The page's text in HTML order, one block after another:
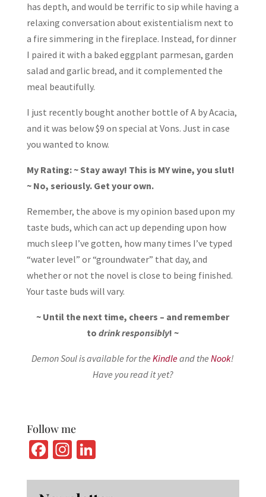
has depth, and would be terrific to sip while having a
relaxing conversation about existentialism next to
a fire simmering in the fireplace. Instead, for dinner
I paired it with a baked eggplant parmesan, garden
salad and garlic bread, and it complemented the
meal beautifully.
I just recently bought another bottle of A by Acacia,
and it was below $9 on special at Vons. Just in case
you wanted to know.
My Rating: ~ Stay away! This is MY wine, you slut!
~ No, seriously. Get your own.
Remember, the above is my opinion based upon my
taste buds, which can act up depending upon how
much sleep I’ve gotten, how many times I’ve typed
“water level” or “groundwater” that day, and
whether or not the novel is close to being finished.
Your taste buds will vary.
~ Until the next time, cheers – and remember
todrink responsibly! ~
Demon Soul is available for theKindleand theNook!
Have you read it yet?
Follow me
Fa
b
In
ag
Li
ke